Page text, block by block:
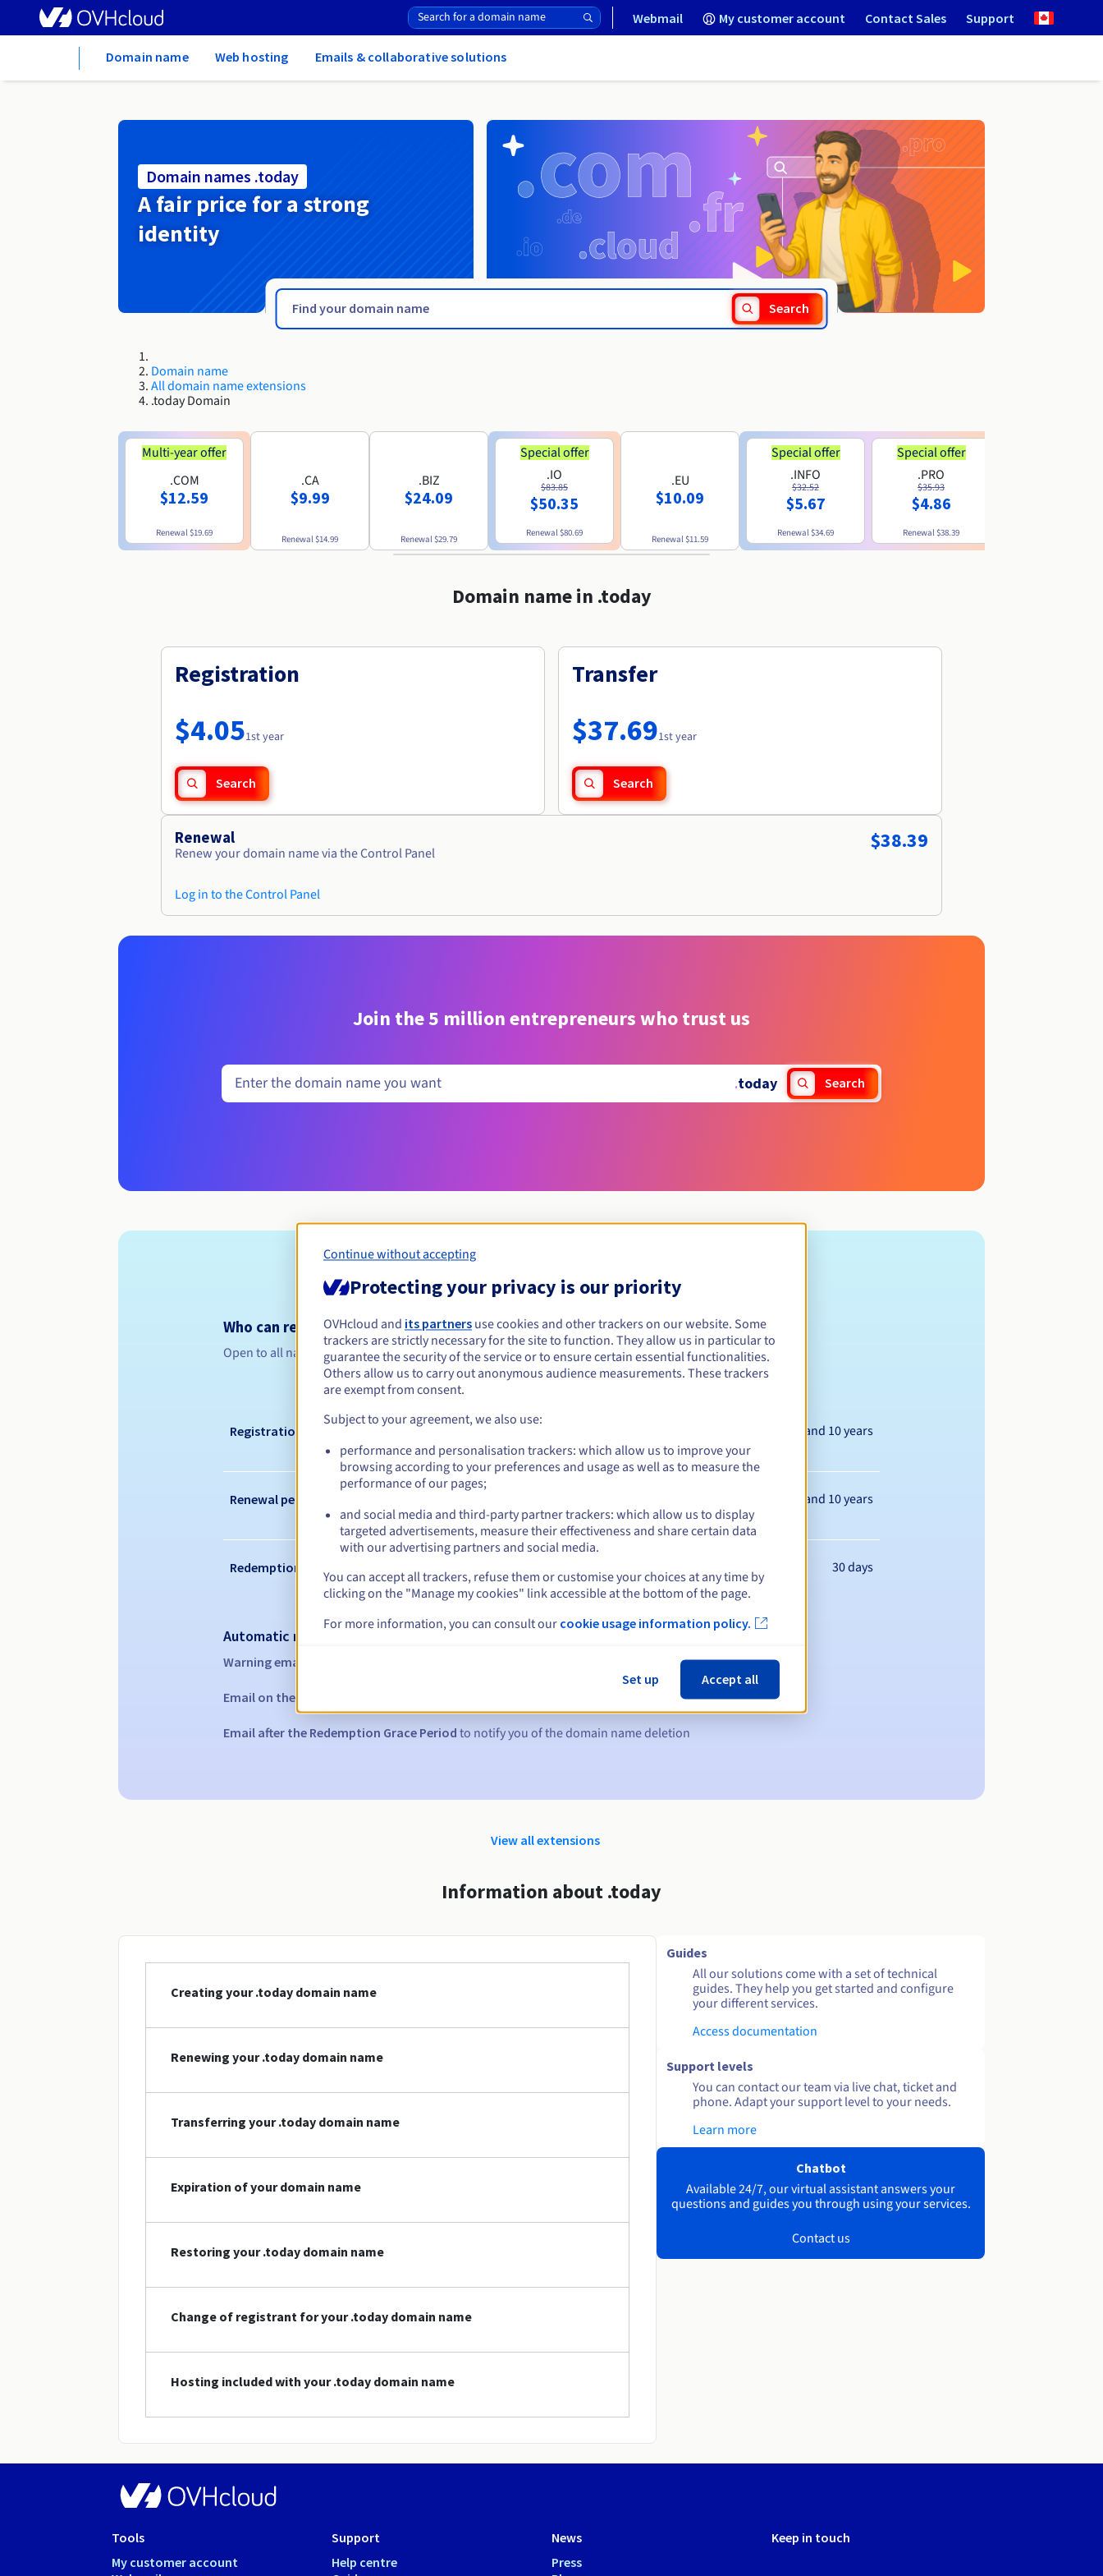
Webmail My customer account Contact Sales Support
Domain name Web hosting Emails & collaborative solutions
Domain names .today
A fair price for a strong
identity
Search
Domain name
All domain name extensions
.today Domain
Multi-year offer
.COM
$12.59
Renewal$19.69
.CA
$9.99
Renewal$14.99
.BIZ
$24.09
Renewal$29.79
Special offer
.IO
$83.85
$50.35
Renewal$80.69
.EU
$10.09
Renewal$11.59
Special offer
.INFO
$32.52
$5.67
Renewal$34.69
Special offer
.PRO
$35.93
$4.86
Renewal$38.39
Domain name in .today
Registration
$4.051st year
Search
Transfer
$37.691st year
Search
Renewal
Renew your domain name via the Control Panel
Log in to the Control Panel
$38.39
Join the 5 million entrepreneurs who trust us
.today Search
Eligibility conditions
Who can register a .today?
Open to all natural or legal persons, without geographical restriction.
Management rules and notifications
Registration period Between 1 and 10 years
Renewal period Between 1 and 10 years
Redemption period 30 days
Automatic notifications:
Warning emails:
Email on the expiry date
Email after the Redemption Grace Period to notify you of the domain name deletion
View all extensions
Information about .today
Creating your .today domain name
Renewing your .today domain name
Transferring your .today domain name
Expiration of your domain name
Restoring your .today domain name
Change of registrant for your .today domain name
Hosting included with your .today domain name
Guides
All our solutions come with a set of technical
guides. They help you get started and configure
your different services.
Access documentation
Support levels
You can contact our team via live chat, ticket and
phone. Adapt your support level to your needs.
Learn more
Chatbot
Available 24/7, our virtual assistant answers your
questions and guides you through using your services.
Contact us
Tools
My customer account
Support
Help centre
News
Press
Keep in touch
Continue without accepting
Protecting your privacy is our priority
OVHcloud and its partners use cookies and other trackers on our website. Some
trackers are strictly necessary for the site to function. They allow us in particular to
guarantee the security of the service or to ensure certain essential functionalities.
Others allow us to carry out anonymous audience measurements. These trackers
are exempt from consent.
Subject to your agreement, we also use:
performance and personalisation trackers: which allow us to improve your
browsing according to your preferences and usage as well as to measure the
performance of our pages;
and social media and third-party partner trackers: which allow us to display
targeted advertisements, measure their effectiveness and share certain data
with our advertising partners and social media.
You can accept all trackers, refuse them or customise your choices at any time by
clicking on the "Manage my cookies" link accessible at the bottom of the page.
For more information, you can consult our cookie usage information policy.
Set up Accept all